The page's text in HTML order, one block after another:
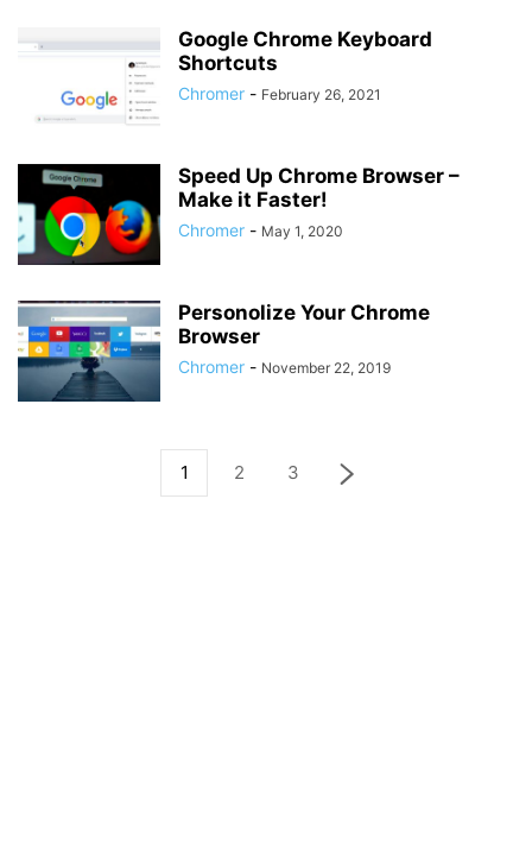
Google Chrome Keyboard
Shortcuts
Chromer - February 26, 2021
Speed Up Chrome Browser –
Make it Faster!
Chromer - May 1, 2020
Personolize Your Chrome
Browser
Chromer - November 22, 2019
1 2 3